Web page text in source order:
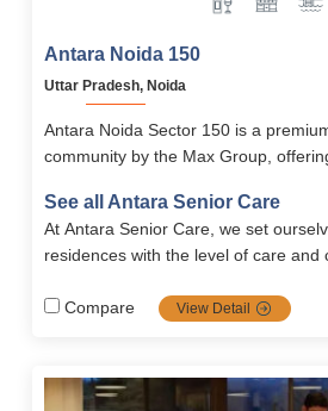
Antara Noida 150
Uttar Pradesh, Noida
Antara Noida Sector 150 is a
community by the Max Group,
See all Antara Senior Care
At Antara Senior Care, we set
residences with the level of care and
Compare
View Detail